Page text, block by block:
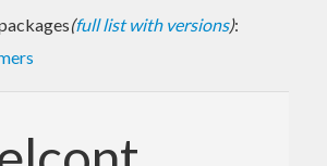
(full list with versions):